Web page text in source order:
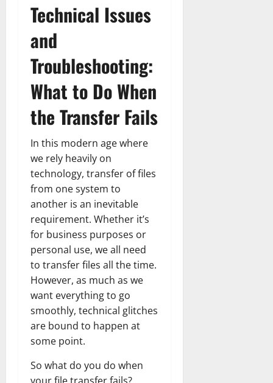
Technical Issues
and
Troubleshooting:
What to Do When
the Transfer Fails
In this modern age where
we rely heavily on
technology, transfer of files
from one system to
another is an inevitable
requirement. Whether it’s
for business purposes or
personal use, we all need
to transfer files all the time.
However, as much as we
want everything to go
smoothly, technical glitches
are bound to happen at
some point.
So what do you do when